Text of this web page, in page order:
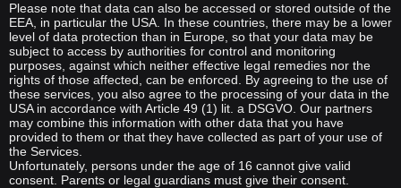
Please note that data can also be accessed or stored outside of the
EEA, in particular the USA. In these countries, there may be a lower
level of data protection than in Europe, so that your data may be
subject to access by authorities for control and monitoring
purposes, against which neither effective legal remedies nor the
rights of those affected, can be enforced. By agreeing to the use of
these services, you also agree to the processing of your data in the
USA in accordance with Article 49 (1) lit. a DSGVO. Our partners
may combine this information with other data that you have
provided to them or that they have collected as part of your use of
the Services.
Unfortunately, persons under the age of 16 cannot give valid
consent. Parents or legal guardians must give their consent.